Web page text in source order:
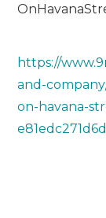
https://
and-
on-havana-
e81edc271d6d